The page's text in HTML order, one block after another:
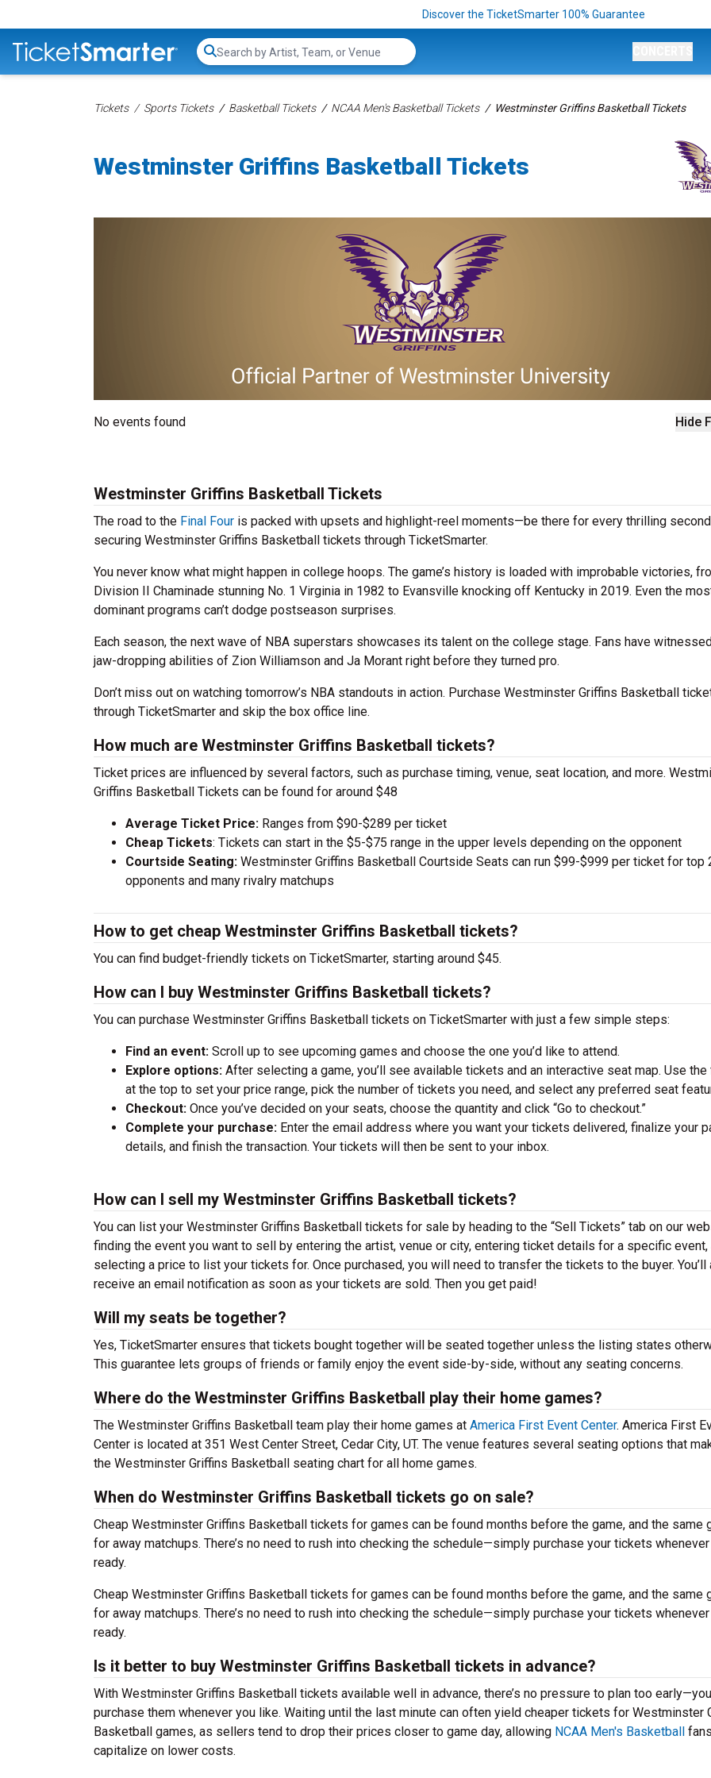
Discover the TicketSmarter 100% Guarantee
Search...
Tickets Sports Tickets Basketball Tickets NCAA Men's Basketball Tickets Westminster Griffins Basketball Tickets
Westminster Griffins Basketball Tickets
Hide
No events found
Westminster Griffins Basketball Tickets
The road to the Final Four is packed with upsets and highlight-reel moments—be there for every thrilling
securing Westminster Griffins Basketball tickets through TicketSmarter.
You never know what might happen in college hoops. The game’s history is loaded with improbable victories,
Division II Chaminade stunning No. 1 Virginia in 1982 to Evansville knocking off Kentucky in 2019. Even the
dominant programs can’t dodge postseason surprises.
Each season, the next wave of NBA superstars showcases its talent on the college stage. Fans have
jaw-dropping abilities of Zion Williamson and Ja Morant right before they turned pro.
Don’t miss out on watching tomorrow’s NBA standouts in action. Purchase Westminster Griffins Basketball
through TicketSmarter and skip the box office line.
How much are Westminster Griffins Basketball tickets?
Ticket prices are influenced by several factors, such as purchase timing, venue, seat location, and more.
Griffins Basketball Tickets can be found for around $48
Average Ticket Price: Ranges from $90-$289 per ticket
Cheap Tickets: Tickets can start in the $5-$75 range in the upper levels depending on the opponent
Courtside Seating: Westminster Griffins Basketball Courtside Seats can run $99-$999 per ticket for top
opponents and many rivalry matchups
How to get cheap Westminster Griffins Basketball tickets?
You can find budget-friendly tickets on TicketSmarter, starting around $45.
How can I buy Westminster Griffins Basketball tickets?
You can purchase Westminster Griffins Basketball tickets on TicketSmarter with just a few simple steps:
Find an event: Scroll up to see upcoming games and choose the one you’d like to attend.
Explore options: After selecting a game, you’ll see available tickets and an interactive seat map. Use
at the top to set your price range, pick the number of tickets you need, and select any preferred seat
Checkout: Once you’ve decided on your seats, choose the quantity and click “Go to checkout.”
Complete your purchase: Enter the email address where you want your tickets delivered, finalize your
details, and finish the transaction. Your tickets will then be sent to your inbox.
How can I sell my Westminster Griffins Basketball tickets?
You can list your Westminster Griffins Basketball tickets for sale by heading to the “Sell Tickets” tab on our
finding the event you want to sell by entering the artist, venue or city, entering ticket details for a specific event,
selecting a price to list your tickets for. Once purchased, you will need to transfer the tickets to the buyer. You’ll
receive an email notification as soon as your tickets are sold. Then you get paid!
Will my seats be together?
Yes, TicketSmarter ensures that tickets bought together will be seated together unless the listing states
This guarantee lets groups of friends or family enjoy the event side-by-side, without any seating concerns.
Where do the Westminster Griffins Basketball play their home games?
The Westminster Griffins Basketball team play their home games at America First Event Center. America First
Center is located at 351 West Center Street, Cedar City, UT. The venue features several seating options that
the Westminster Griffins Basketball seating chart for all home games.
When do Westminster Griffins Basketball tickets go on sale?
Cheap Westminster Griffins Basketball tickets for games can be found months before the game, and the same
for away matchups. There’s no need to rush into checking the schedule—simply purchase your tickets whenever
ready.
Cheap Westminster Griffins Basketball tickets for games can be found months before the game, and the same
for away matchups. There’s no need to rush into checking the schedule—simply purchase your tickets whenever
ready.
Is it better to buy Westminster Griffins Basketball tickets in advance?
With Westminster Griffins Basketball tickets available well in advance, there’s no pressure to plan too
purchase them whenever you like. Waiting until the last minute can often yield cheaper tickets for Westminster
Basketball games, as sellers tend to drop their prices closer to game day, allowing NCAA Men's Basketball
capitalize on lower costs.